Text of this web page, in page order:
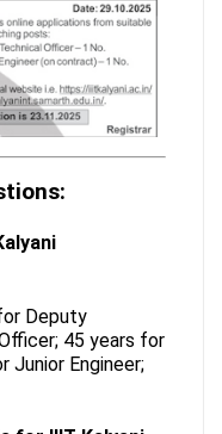
Deputy
45 years for
Junior Engineer;